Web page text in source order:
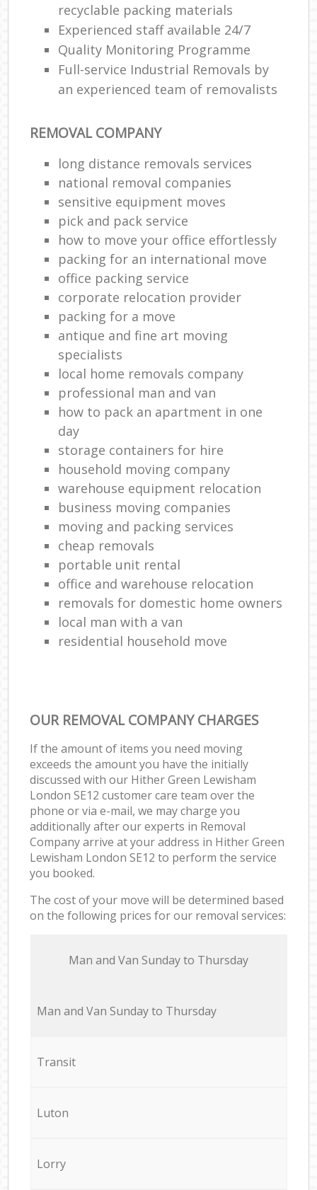
recyclable packing materials
Experienced staff available 24/7
Quality Monitoring Programme
Full-service Industrial Removals by
an experienced team of removalists
REMOVAL COMPANY
long distance removals services
national removal companies
sensitive equipment moves
pick and pack service
how to move your office effortlessly
packing for an international move
office packing service
corporate relocation provider
packing for a move
antique and fine art moving
specialists
local home removals company
professional man and van
how to pack an apartment in one
day
storage containers for hire
household moving company
warehouse equipment relocation
business moving companies
moving and packing services
cheap removals
portable unit rental
office and warehouse relocation
removals for domestic home owners
local man with a van
residential household move
OUR REMOVAL COMPANY CHARGES
If the amount of items you need moving
exceeds the amount you have the initially
discussed with our Hither Green Lewisham
London SE12 customer care team over the
phone or via e-mail, we may charge you
additionally after our experts in Removal
Company arrive at your address in Hither Green
Lewisham London SE12 to perform the service
you booked.
The cost of your move will be determined based
on the following prices for our removal services:
Мan аnd Van Sunday to Thursday
Мan аnd Van Sunday to Thursday
Transit
Luton
Lorry